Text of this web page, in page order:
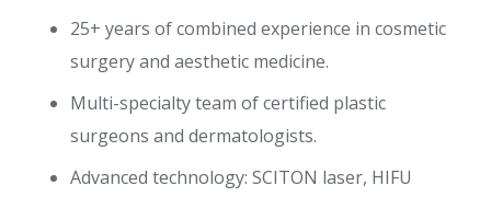
25+ years of combined experience in cosmetic
surgery and aesthetic medicine.
Multi-specialty team of certified plastic
surgeons and dermatologists.
Advanced technology: SCITON laser, HIFU